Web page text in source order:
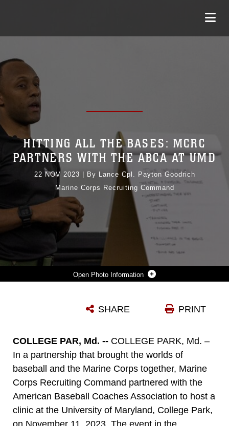
Photo Information
Photo by Lance Cpl. Payton Goodrich
HITTING ALL THE BASES: MCRC
PARTNERS WITH THE ABCA AT UMD
22 NOV 2023
By Lance Cpl. Payton Goodrich
Marine Corps Recruiting Command
PRINT
SHARE
COLLEGE PAR, Md. -- COLLEGE PARK, Md. –
In a partnership that brought the worlds of
baseball and the Marine Corps together, Marine
Corps Recruiting Command partnered with the
American Baseball Coaches Association to host a
clinic at the University of Maryland, College Park,
on November 11, 2023. The event in the